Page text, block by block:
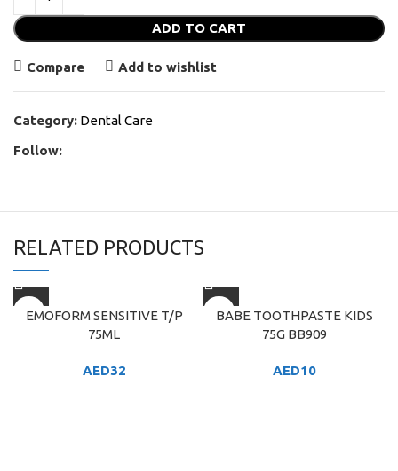
ADD TO CART
Compare Add to wishlist
Category: Dental Care
Follow:
RELATED PRODUCTS
EMOFORM SENSITIVE T/P
75ML
AED32
BABE TOOTHPASTE KIDS
75G BB909
AED10